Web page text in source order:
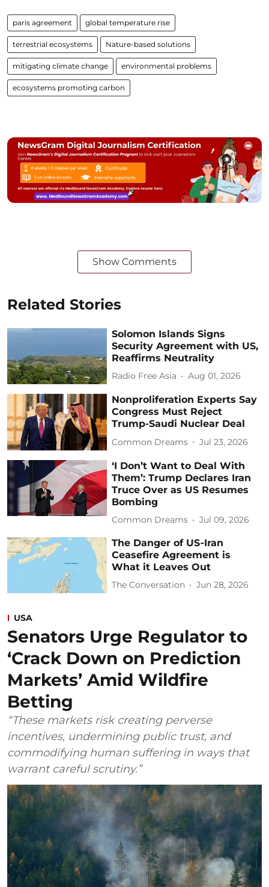
paris agreement global temperature rise
terrestrial ecosystems Nature-based solutions
mitigating climate change environmental problems
ecosystems promoting carbon
Show Comments
Related Stories
Solomon Islands Signs
Security Agreement with US,
Reaffirms Neutrality
Radio Free Asia Aug 01, 2026
Nonproliferation Experts Say
Congress Must Reject
Trump-Saudi Nuclear Deal
Common Dreams Jul 23, 2026
‘I Don’t Want to Deal With
Them’: Trump Declares Iran
Truce Over as US Resumes
Bombing
Common Dreams Jul 09, 2026
The Danger of US‑Iran
Ceasefire Agreement is
What it Leaves Out
The Conversation Jun 28, 2026
USA
Senators Urge Regulator to
‘Crack Down on Prediction
Markets’ Amid Wildfire
Betting
“These markets risk creating perverse
incentives, undermining public trust, and
commodifying human suffering in ways that
warrant careful scrutiny.”